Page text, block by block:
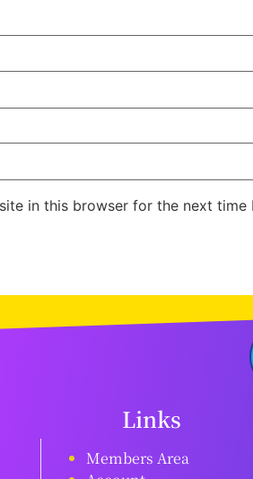
in this browser for the next time
Links
Members Area